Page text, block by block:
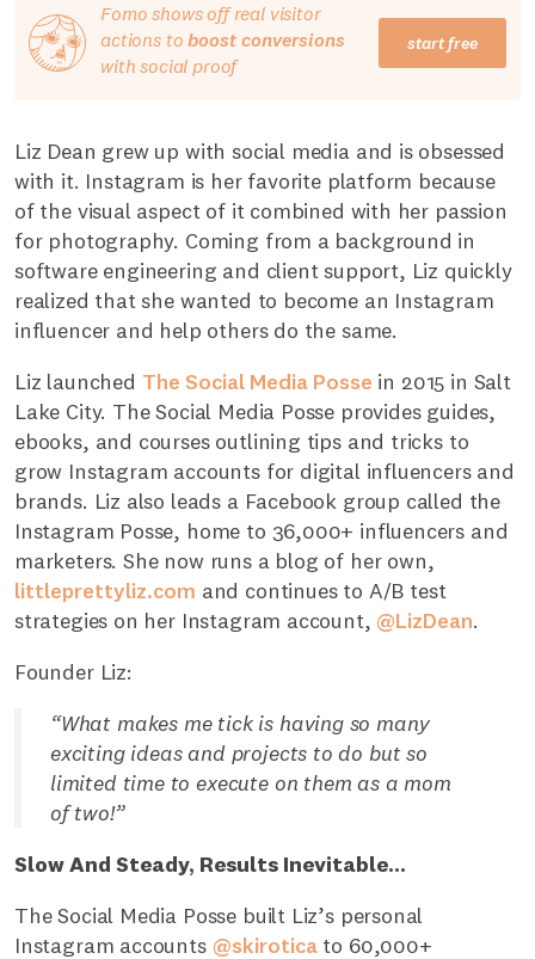
Fomo shows off real visitor
actions toboost conversions
with social proof
start free
Liz Dean grew up with social media and is obsessed
with it. Instagram is her favorite platform because
of the visual aspect of it combined with her passion
for photography. Coming from a background in
software engineering and client support, Liz quickly
realized that she wanted to become an Instagram
influencer and help others do the same.
Liz launched The Social Media Posse in 2015 in Salt
Lake City. The Social Media Posse provides guides,
ebooks, and courses outlining tips and tricks to
grow Instagram accounts for digital influencers and
brands. Liz also leads a Facebook group called the
Instagram Posse, home to 36,000+ influencers and
marketers. She now runs a blog of her own,
littleprettyliz.com and continues to A/B test
strategies on her Instagram account, @LizDean.
Founder Liz:
“What makes me tick is having so many
exciting ideas and projects to do but so
limited time to execute on them as a mom
of two!”
Slow And Steady, Results Inevitable...
The Social Media Posse built Liz’s personal
Instagram accounts @skiroticato 60,000+